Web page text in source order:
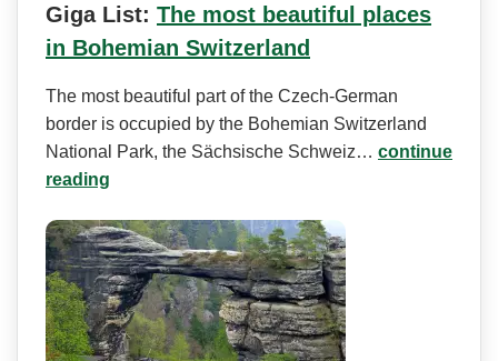
Giga List: The most beautiful places
in Bohemian Switzerland
The most beautiful part of the Czech-German
border is occupied by the Bohemian Switzerland
National Park, the Sächsische Schweiz… continue
reading